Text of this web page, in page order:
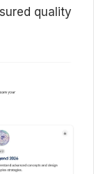
quality